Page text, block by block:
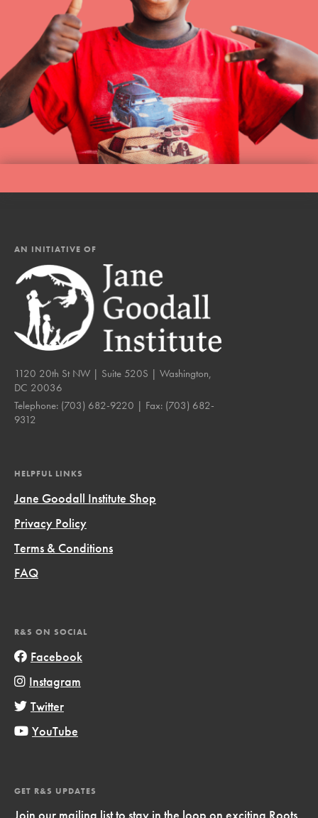
AN INITIATIVE OF
1120 20th St NW | Suite 520S | Washington,
DC 20036
Telephone: (703) 682-9220 | Fax: (703) 682-
9312
HELPFUL LINKS
Jane Goodall Institute Shop
Privacy Policy
Terms & Conditions
FAQ
R&S ON SOCIAL
Facebook
Instagram
Twitter
YouTube
GET R&S UPDATES